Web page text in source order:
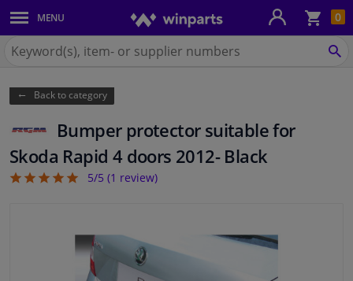
0
MENU
Body panels & mouldings
Car lights
Brake system
Exhaust system
Drivetrain & suspension
Engine parts & accessories
for
Back to category
Bumper protector suitable for
Skoda Rapid 4 doors 2012- Black
5/5 (1 review)